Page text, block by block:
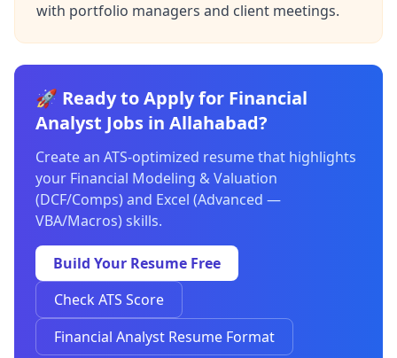
with portfolio managers and client meetings.
🚀 Ready to Apply for Financial
Analyst Jobs in Allahabad?
Create an ATS-optimized resume that highlights
your Financial Modeling & Valuation
(DCF/Comps) and Excel (Advanced —
VBA/Macros) skills.
Build Your Resume Free
Check ATS Score
Financial Analyst Resume Format